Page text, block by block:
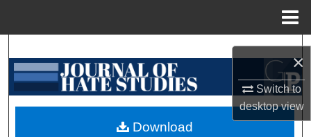
×
Switch to
desktopview
Browse Collections
My Account
Download